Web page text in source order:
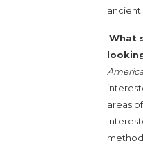
ancient
What
areas